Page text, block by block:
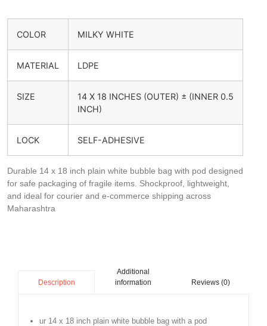
COLOR MILKY WHITE
MATERIAL LDPE
SIZE
14 X 18 INCHES (OUTER) ± (INNER 0.5
INCH)
LOCK SELF-ADHESIVE
Durable 14 x 18 inch plain white bubble bag with pod designed
for safe packaging of fragile items. Shockproof, lightweight,
and ideal for courier and e-commerce shipping across
Maharashtra
Description
Additional
information
Reviews (0)
ur 14 x 18 inch plain white bubble bag with a pod